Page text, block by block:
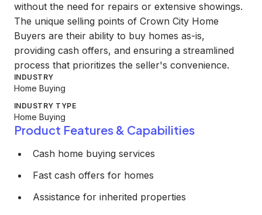
without the need for repairs or extensive showings.
The unique selling points of Crown City Home
Buyers are their ability to buy homes as-is,
providing cash offers, and ensuring a streamlined
process that prioritizes the seller's convenience.
INDUSTRY
Home Buying
INDUSTRY TYPE
Home Buying
Product Features & Capabilities
Cash home buying services
Fast cash offers for homes
Assistance for inherited properties